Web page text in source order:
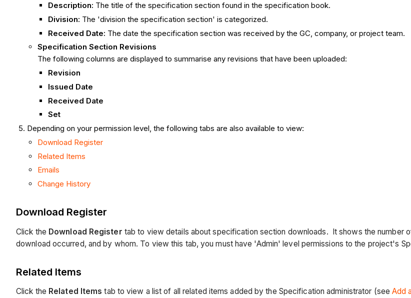
Description: The title of the specification section found in the specification book.
Division: The 'division the specification section' is categorized.
Received Date: The date the specification section was received by the GC, company, or project team.
Specification Section Revisions
The following columns are displayed to summarise any revisions that have been uploaded:
Revision
Issued Date
Received Date
Set
Depending on your permission level, the following tabs are also available to view:
Download Register
Related Items
Emails
Change History
Download Register
Click the Download Register tabto view details aboutspecification section downloads. It shows the number
download occurred, and by whom. To view this tab, you must have 'Admin' level permissions to the project's
Related Items
Click the Related Items tab to view a list of all related items added by the Specification administrator (seeAdd